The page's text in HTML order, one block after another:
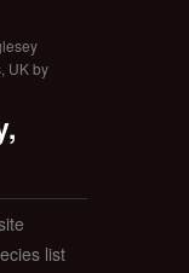
UK by
list